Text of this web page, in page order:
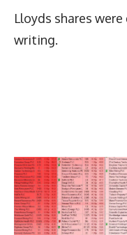
Lloyds shares
writing.